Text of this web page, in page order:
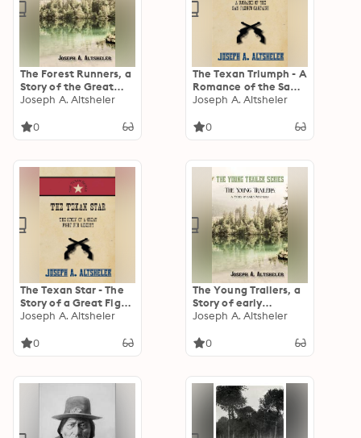
The Forest Runners, a
Story of the Great
War Trail in Early
Joseph A. Altsheler
0
The Texan Triumph - A
Romance of the San
Jacinto Campaign
Joseph A. Altsheler
0
The Texan Star - The
Story of a Great Fight
For Liberty
Joseph A. Altsheler
0
The Young Trailers, a
Story of early
Kentucky
Joseph A. Altsheler
0